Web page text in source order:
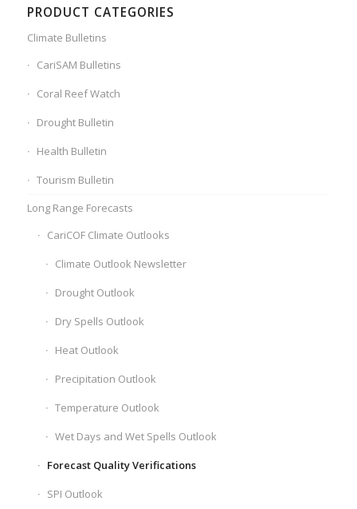
PRODUCT CATEGORIES
Climate Bulletins
CariSAM Bulletins
Coral Reef Watch
Drought Bulletin
Health Bulletin
Tourism Bulletin
Long Range Forecasts
CariCOF Climate Outlooks
Climate Outlook Newsletter
Drought Outlook
Dry Spells Outlook
Heat Outlook
Precipitation Outlook
Temperature Outlook
Wet Days and Wet Spells Outlook
Forecast Quality Verifications
SPI Outlook